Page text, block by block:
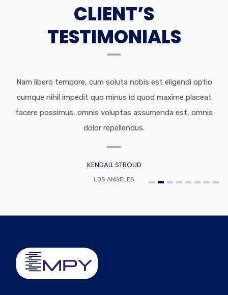
CLIENT’S
TESTIMONIALS
Nam libero tempore, cum soluta nobis est eligendi optio
cumque nihil impedit quo minus id quod maxime placeat
facere possimus, omnis voluptas assumenda est, omnis
dolor repellendus.
KENDALL STROUD
LOS ANGELES